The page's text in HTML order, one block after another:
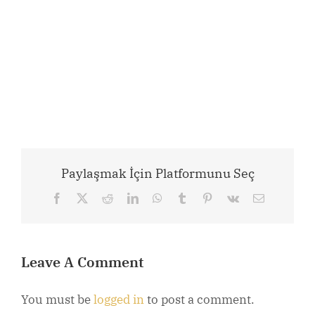
Paylaşmak İçin Platformunu Seç
Facebook RedditLinkedInWhatsApp
Tumblr Pinterest
Vk Email
Leave A Comment
You must belogged into post a comment.